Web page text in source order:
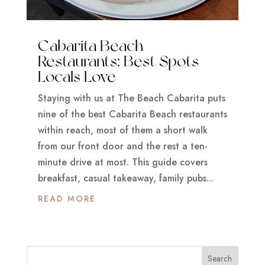
Cabarita Beach
Restaurants: Best Spots
Locals Love
Staying with us at The Beach Cabarita puts
nine of the best Cabarita Beach restaurants
within reach, most of them a short walk
from our front door and the rest a ten-
minute drive at most. This guide covers
breakfast, casual takeaway, family pubs...
READ MORE